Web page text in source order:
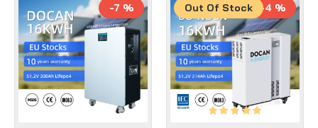
-7 % -4 %
Out Of Stock